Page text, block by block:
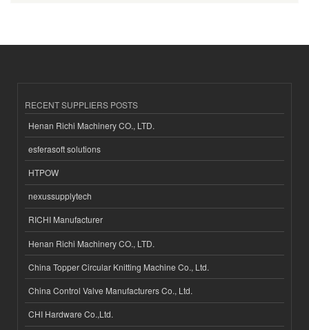
RECENT SUPPLIERS POSTS
Henan Richi Machinery CO., LTD.
esferasoft solutions
HTPOW
nexussupplytech
RICHI Manufacturer
Henan Richi Machinery CO., LTD.
China Topper Circular Knitting Machine Co., Ltd.
China Control Valve Manufacturers Co., Ltd.
CHI Hardware Co.,Ltd.